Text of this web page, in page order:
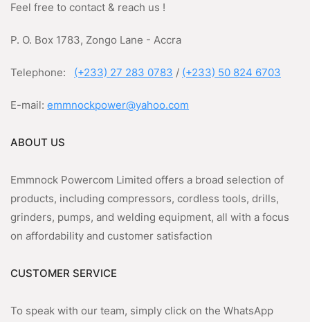
Feel free to contact & reach us !
P. O. Box 1783, Zongo Lane - Accra
Telephone: (+233) 27 283 0783 / (+233) 50 824 6703
E-mail: emmnockpower@yahoo.com
ABOUT US
Emmnock Powercom Limited offers a broad selection of
products, including compressors, cordless tools, drills,
grinders, pumps, and welding equipment, all with a focus
on affordability and customer satisfaction
CUSTOMER SERVICE
To speak with our team, simply click on the WhatsApp